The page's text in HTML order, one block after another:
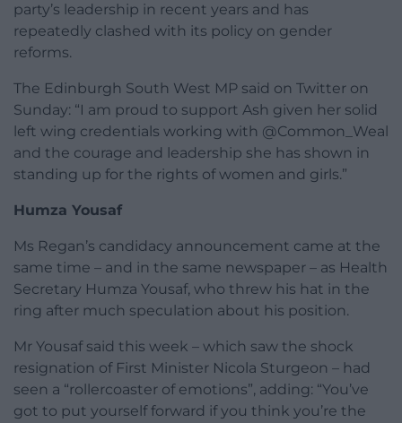
party’s leadership in recent years and has
repeatedly clashed with its policy on gender
reforms.
The Edinburgh South West MP said on Twitter on
Sunday: “I am proud to support Ash given her solid
left wing credentials working with @Common_Weal
and the courage and leadership she has shown in
standing up for the rights of women and girls.”
Humza Yousaf
Ms Regan’s candidacy announcement came at the
same time – and in the same newspaper – as Health
Secretary Humza Yousaf, who threw his hat in the
ring after much speculation about his position.
Mr Yousaf said this week – which saw the shock
resignation of First Minister Nicola Sturgeon – had
seen a “rollercoaster of emotions”, adding: “You’ve
got to put yourself forward if you think you’re the